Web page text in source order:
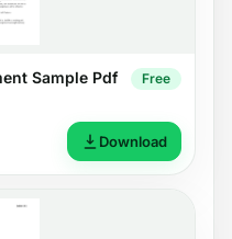
Sample Pdf Free
Download